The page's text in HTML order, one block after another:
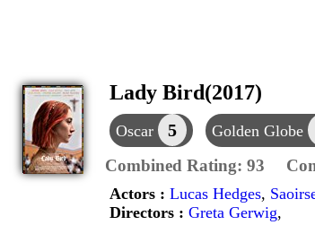
Lady Bird(2017)
Oscar 5 Golden Globe
Combined Rating: 93
Actors : Lucas Hedges,
Directors : Greta Gerwig,